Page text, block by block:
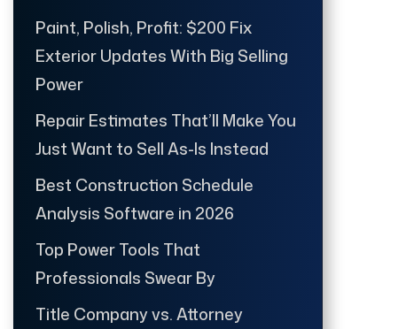
Paint, Polish, Profit: $200 Fix
Exterior Updates With Big Selling
Power
Repair Estimates That’ll Make You
Just Want to Sell As-Is Instead
Best Construction Schedule
Analysis Software in 2026
Top Power Tools That
Professionals Swear By
Title Company vs. Attorney